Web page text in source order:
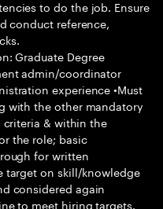
to do the job. Ensure
conduct reference,
Graduate Degree
admin/coordinator
experience •Must
with the other mandatory
criteria & within the
the role; basic
for written
target on skill/knowledge
considered again
to meet hiring targets.